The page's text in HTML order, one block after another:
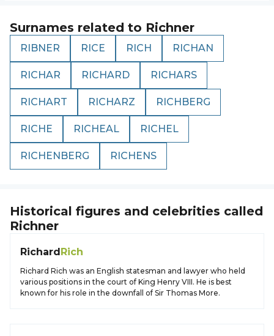
Surnames related to Richner
RIBNER RICE RICH RICHAN
RICHAR RICHARD RICHARS
RICHART RICHARZ RICHBERG
RICHE RICHEAL RICHEL
RICHENBERG RICHENS
Historical figures and celebrities called
Richner
RichardRich
Richard Rich was an English statesman and lawyer who held
various positions in the court of King Henry VIII. He is best
known for his role in the downfall of Sir Thomas More.